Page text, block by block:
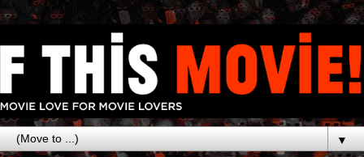
▼